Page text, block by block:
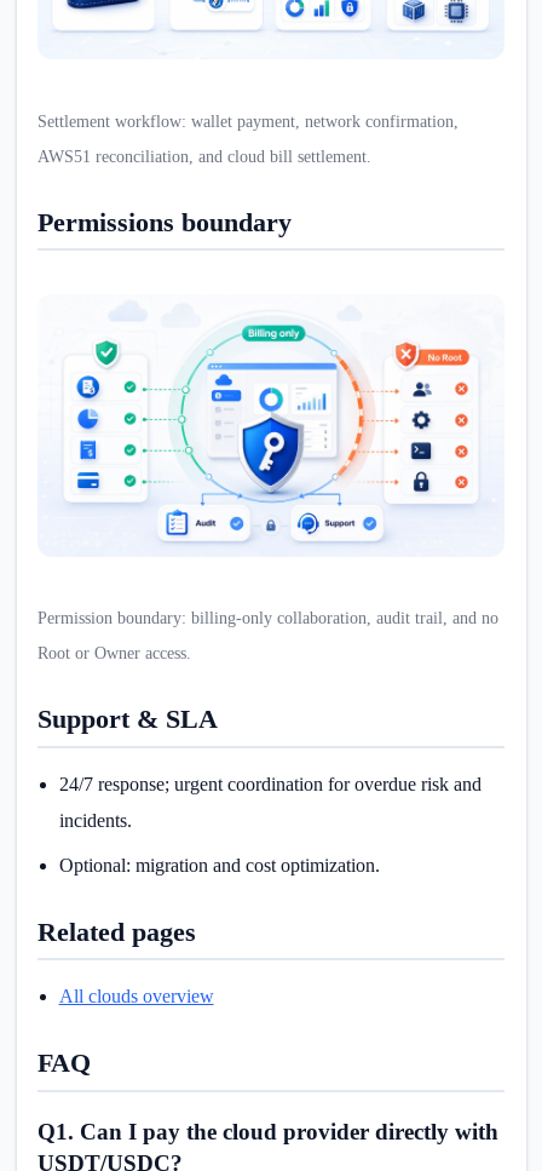
Settlement workflow: wallet payment, network confirmation,
AWS51 reconciliation, and cloud bill settlement.
Permissions boundary
Permission boundary: billing-only collaboration, audit trail, and no
Root or Owner access.
Support & SLA
24/7 response; urgent coordination for overdue risk and
incidents.
Optional: migration and cost optimization.
Related pages
All clouds overview
FAQ
Q1. Can I pay the cloud provider directly with
USDT/USDC?